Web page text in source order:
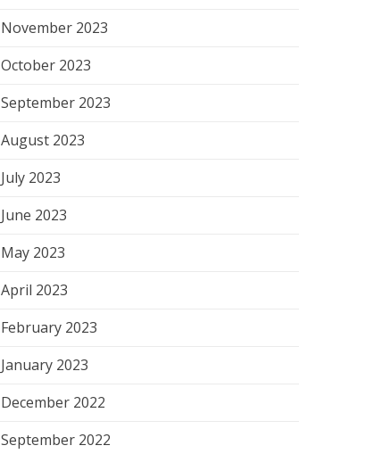
November 2023
October 2023
September 2023
August 2023
July 2023
June 2023
May 2023
April 2023
February 2023
January 2023
December 2022
September 2022